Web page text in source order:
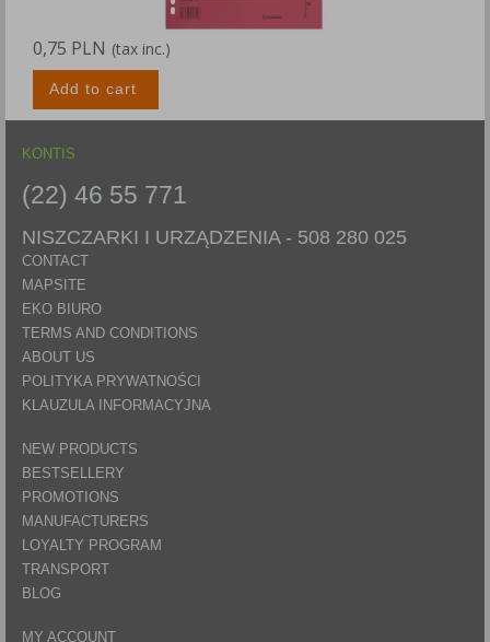
0,75 PLN (tax inc.)
Add to cart
KONTIS
(22) 46 55 771
NISZCZARKI I URZĄDZENIA - 508 280 025
CONTACT
MAPSITE
EKO BIURO
TERMS AND CONDITIONS
ABOUT US
POLITYKA PRYWATNOŚCI
KLAUZULA INFORMACYJNA
NEW PRODUCTS
BESTSELLERY
PROMOTIONS
MANUFACTURERS
LOYALTY PROGRAM
TRANSPORT
BLOG
MY ACCOUNT